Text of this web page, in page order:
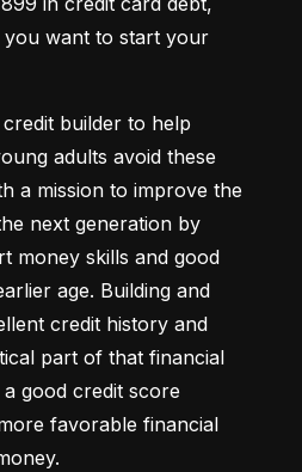
want to start your
builder to help
adults avoid these
a mission to improve the
next generation by
money skills and good
age. Building and
credit history and
part of that financial
good credit score
favorable financial